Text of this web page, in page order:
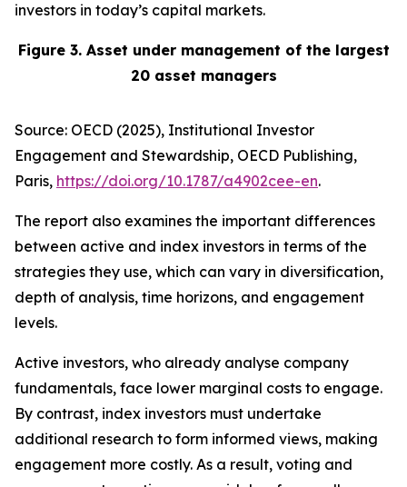
investors in today’s capital markets.
Figure 3. Asset under management of the largest
20 asset managers
Source: OECD (2025), Institutional Investor
Engagement and Stewardship, OECD Publishing,
Paris, https://doi.org/10.1787/a4902cee-en.
The report also examines the important differences
between active and index investors in terms of the
strategies they use, which can vary in diversification,
depth of analysis, time horizons, and engagement
levels.
Active investors, who already analyse company
fundamentals, face lower marginal costs to engage.
By contrast, index investors must undertake
additional research to form informed views, making
engagement more costly. As a result, voting and